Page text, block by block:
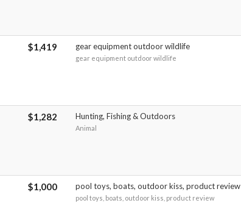
$1,419 gear equipment outdoor wildlife
gear equipment outdoor wildlife
$1,282 Hunting, Fishing & Outdoors
Animal
$1,000 pool toys, boats, outdoor kiss, product review
pool toys, boats, outdoor kiss, product review